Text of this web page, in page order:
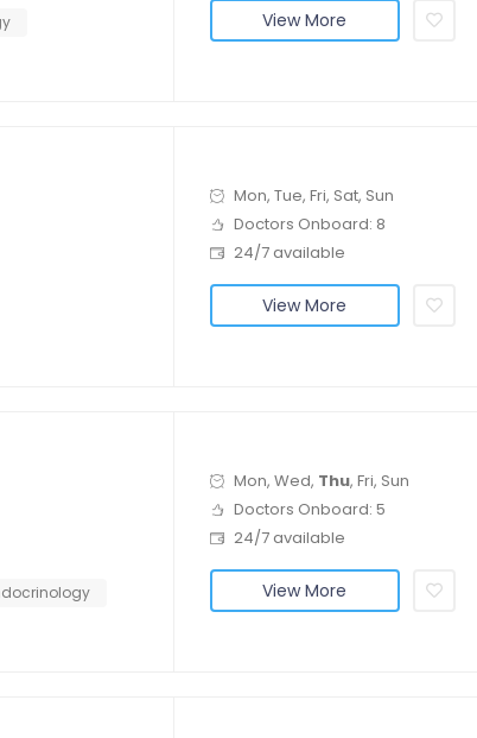
View More
Mon, Tue, Fri, Sat, Sun
Doctors Onboard: 8
24/7 available
View More
Mon, Wed, Thu, Fri, Sun
Doctors Onboard: 5
24/7 available
View More